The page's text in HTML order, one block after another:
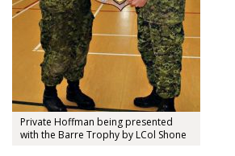
Private Hoffman being presented
with the Barre Trophy by LCol Shone